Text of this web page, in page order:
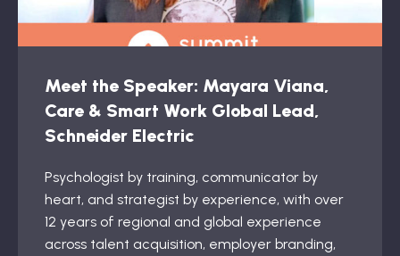
Meet the Speaker: Mayara Viana,
Care & Smart Work Global Lead,
Schneider Electric
Psychologist by training, communicator by
heart, and strategist by experience, with over
12 years of regional and global experience
across talent acquisition, employer branding,